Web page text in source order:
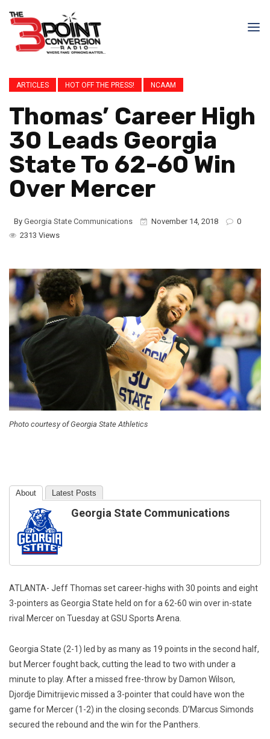
ARTICLES HOT OFF THE PRESS! NCAAM
Thomas’ Career High
30 Leads Georgia
State To 62-60 Win
Over Mercer
By Georgia State Communications November 14, 2018
0
2313 Views
Photo courtesy of Georgia State Athletics
About Latest Posts
Georgia State Communications
ATLANTA- Jeff Thomas set career-highs with 30 points and eight
3-pointers as Georgia State held on for a 62-60 win over in-state
rival Mercer on Tuesday at GSU Sports Arena.
Georgia State (2-1) led by as many as 19 points in the second half,
but Mercer fought back, cutting the lead to two with under a
minute to play. After a missed free-throw by Damon Wilson,
Djordje Dimitrijevic missed a 3-pointer that could have won the
game for Mercer (1-2) in the closing seconds. D’Marcus Simonds
secured the rebound and the win for the Panthers.